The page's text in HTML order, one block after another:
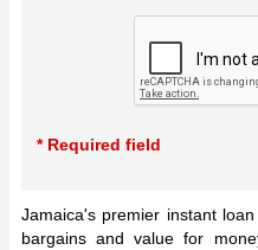
* Required field
Jamaica's premier instant
bargains and value for